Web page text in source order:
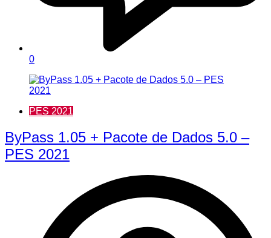
0
PES 2021
ByPass 1.05 + Pacote de Dados 5.0 –
PES 2021